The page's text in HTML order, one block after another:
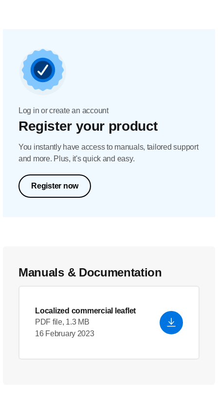
Log in or create an account
Register your product
You instantly have access to manuals, tailored support
and more. Plus, it's quick and easy.
Register now
Manuals & Documentation
Localized commercial leaflet
PDF file, 1.3 MB
16 February 2023